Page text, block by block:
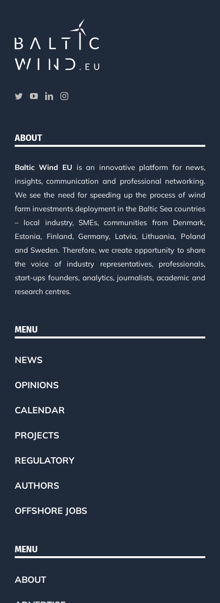
ABOUT
Baltic Wind EU is an innovative platform for news,
insights, communication and professional networking.
We see the need for speeding up the process of wind
farm investments deployment in the Baltic Sea countries
– local industry, SMEs, communities from Denmark,
Estonia, Finland, Germany, Latvia, Lithuania, Poland
and Sweden. Therefore, we create opportunity to share
the voice of industry representatives, professionals,
start-ups founders, analytics, journalists, academic and
research centres.
MENU
NEWS
OPINIONS
CALENDAR
PROJECTS
REGULATORY
AUTHORS
OFFSHORE JOBS
MENU
ABOUT